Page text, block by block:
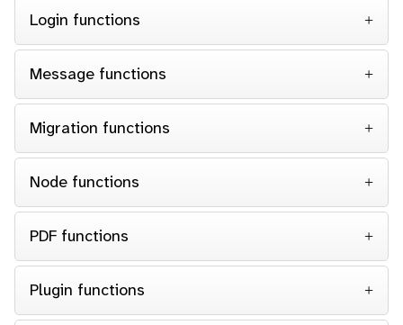
Login functions
Message functions
Migration functions
Node functions
PDF functions
Plugin functions